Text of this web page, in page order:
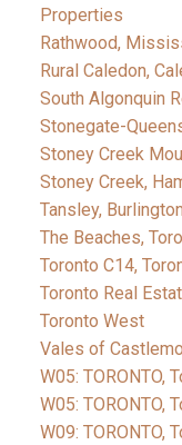
Properties
Rathwood,
Rural Caledon,
South Algonquin
Stonegate-
Stoney Creek
Stoney Creek,
Tansley,
The Beaches,
Toronto C14,
Toronto Real
Toronto West
Vales of
W05: TORONTO,
W05: TORONTO,
W09: TORONTO,